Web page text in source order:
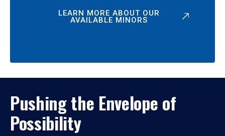
LEARN MORE ABOUT OUR
AVAILABLE MINORS
Pushing the Envelope of
Possibility